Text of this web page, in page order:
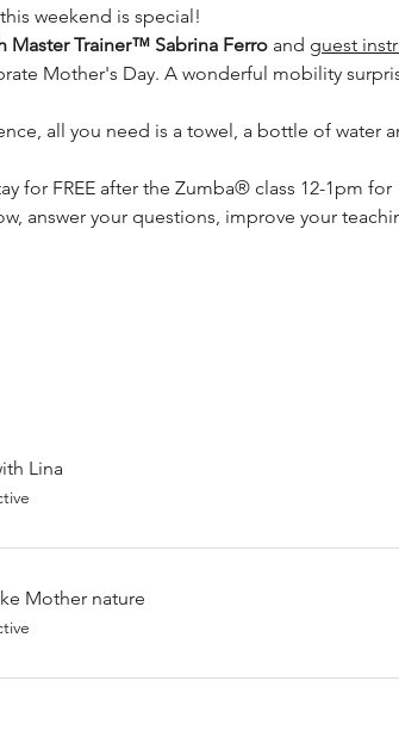
weekend is special!
Master Trainer™ Sabrina Ferro and guest
Mother's Day. A wonderful mobility
all you need is a towel, a bottle of water
for FREE after the Zumba® class 12-1pm
answer your questions, improve your
Lina
Mother nature